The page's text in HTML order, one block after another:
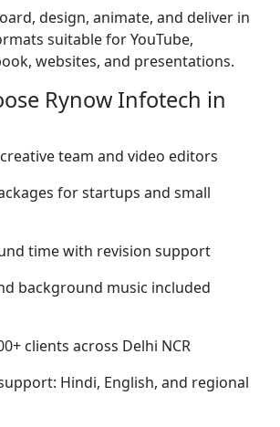
design, animate, and deliver in
suitable for YouTube,
websites, and presentations.
Rynow Infotech in
team and video editors
for startups and small
time with revision support
background music included
clients across Delhi NCR
Hindi, English, and regional